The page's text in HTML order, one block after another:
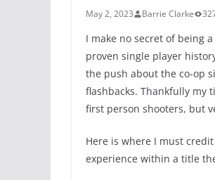
May 2, 2023 Barrie Clarke
I make no secret of being
proven single player
the push about the co-op
flashbacks. Thankfully my
first person shooters, but
Here is where I must
experience within a title